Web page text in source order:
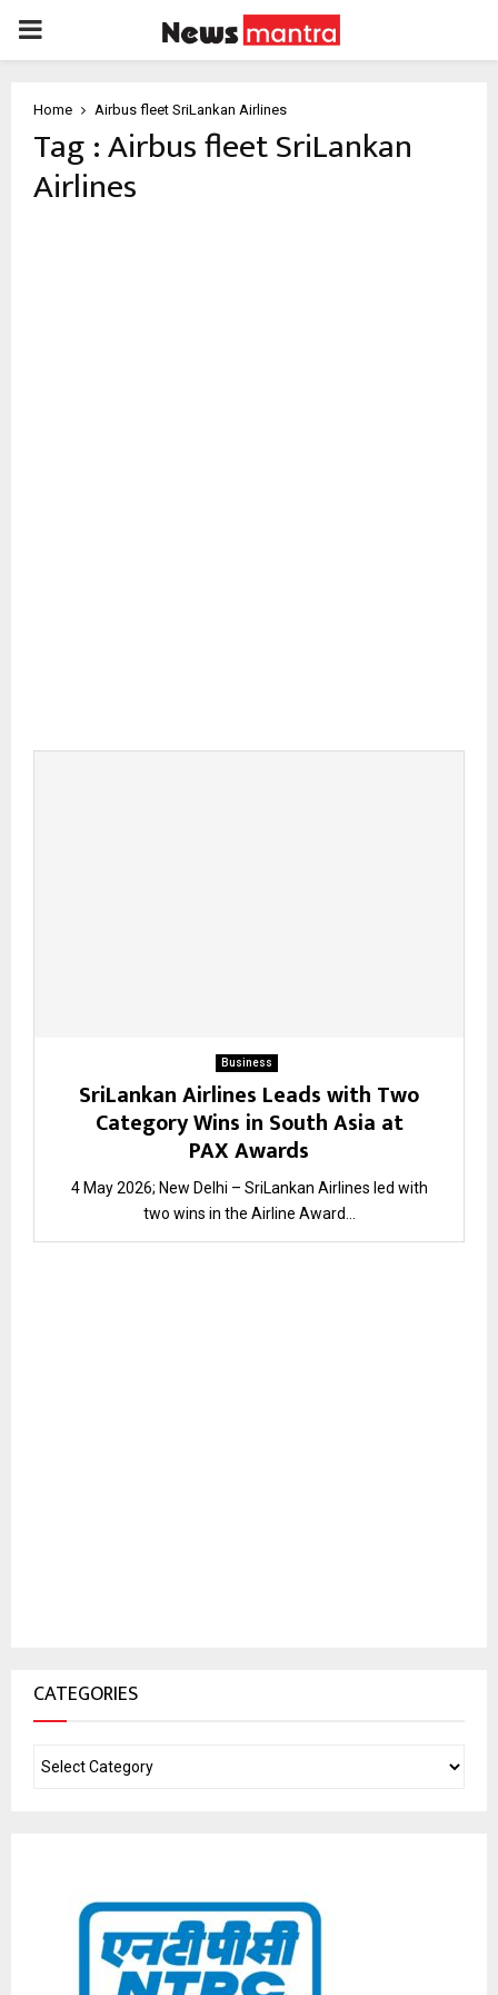
PRIMARY
Home Airbus fleet SriLankan Airlines
Tag : Airbus fleet SriLankan
Airlines
Business
SriLankan Airlines Leads with Two
Category Wins in South Asia at
PAX Awards
4 May 2026; New Delhi – SriLankan Airlines led with
two wins in the Airline Award...
CATEGORIES